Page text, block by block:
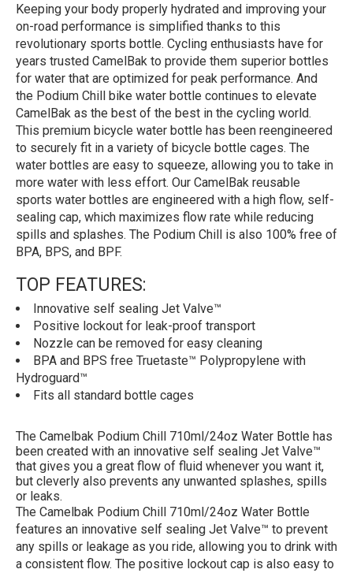
Keeping your body properly hydrated and improving your
on-road performance is simplified thanks to this
revolutionary sports bottle. Cycling enthusiasts have for
years trusted CamelBak to provide them superior bottles
for water that are optimized for peak performance. And
the Podium Chill bike water bottle continues to elevate
CamelBak as the best of the best in the cycling world.
This premium bicycle water bottle has been reengineered
to securely fit in a variety of bicycle bottle cages. The
water bottles are easy to squeeze, allowing you to take in
more water with less effort. Our CamelBak reusable
sports water bottles are engineered with a high flow, self-
sealing cap, which maximizes flow rate while reducing
spills and splashes. The Podium Chill is also 100% free of
BPA, BPS, and BPF.
TOP FEATURES:
Innovative self sealing Jet Valve™
Positive lockout for leak-proof transport
Nozzle can be removed for easy cleaning
BPA and BPS free Truetaste™ Polypropylene with
Hydroguard™
Fits all standard bottle cages
The Camelbak Podium Chill 710ml/24oz Water Bottle has
been created with an innovative self sealing Jet Valve™
that gives you a great flow of fluid whenever you want it,
but cleverly also prevents any unwanted splashes, spills
or leaks.
The Camelbak Podium Chill 710ml/24oz Water Bottle
features an innovative self sealing Jet Valve™ to prevent
any spills or leakage as you ride, allowing you to drink with
a consistent flow. The positive lockout cap is also easy to